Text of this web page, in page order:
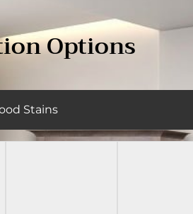
Options
Stains